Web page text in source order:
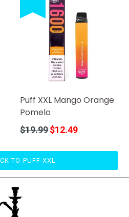
Puff XXL Mango Orange
Pomelo
Regular
$19.99$12.49
TO PUFF XXL